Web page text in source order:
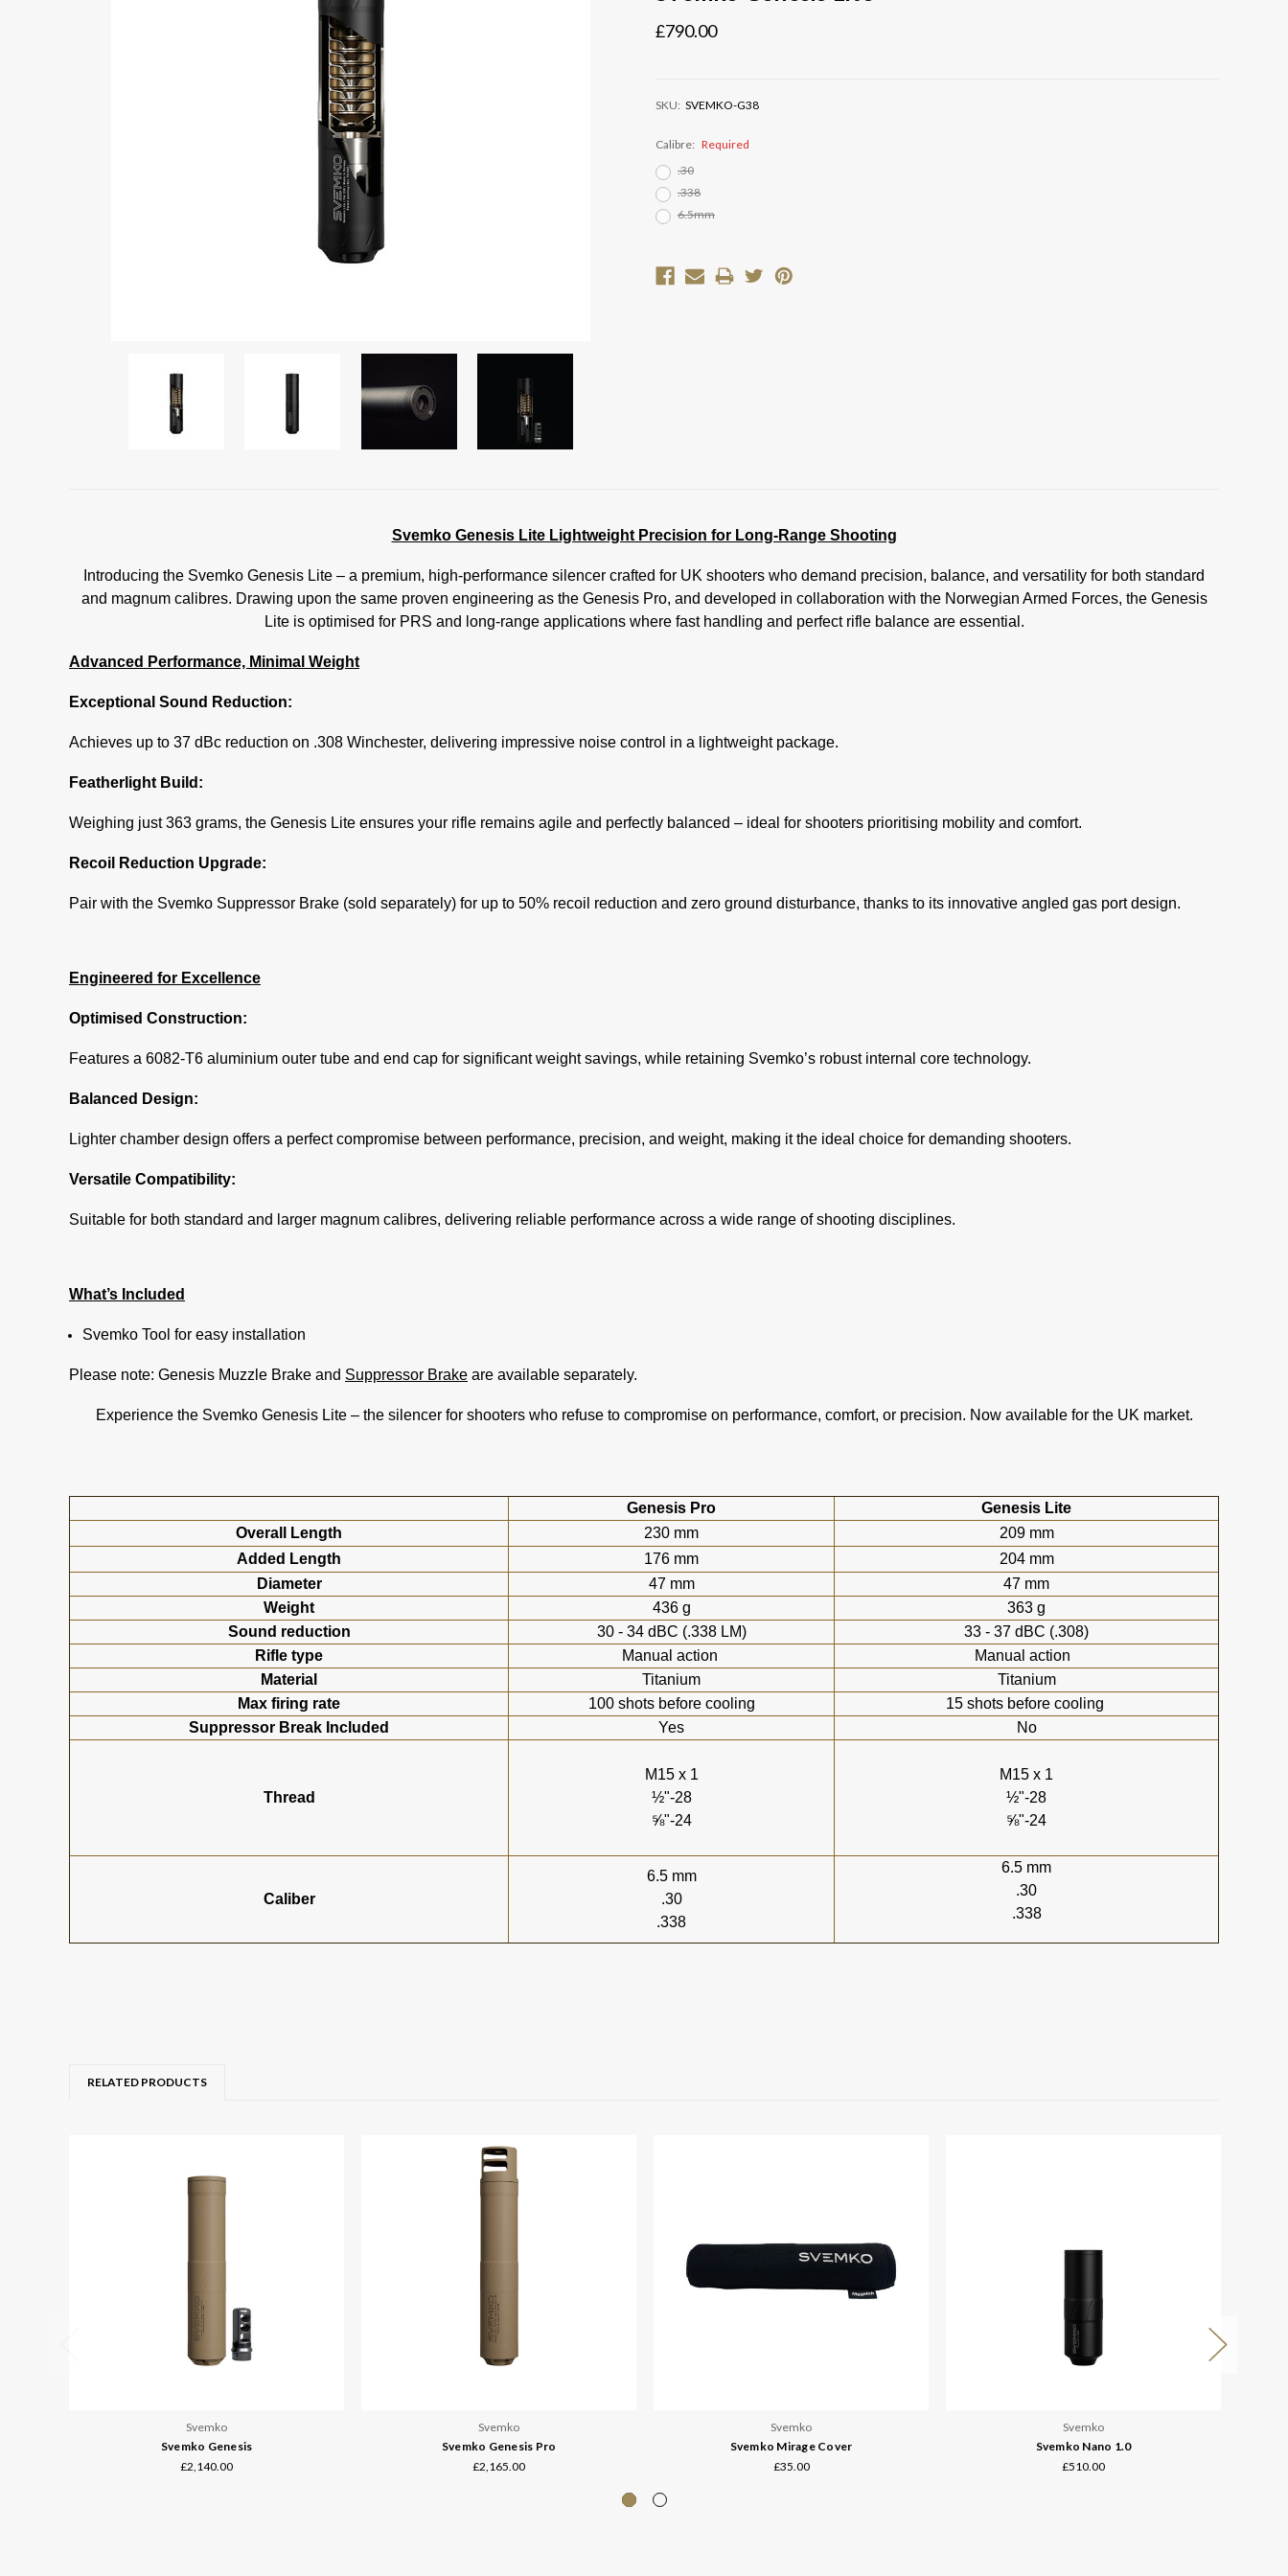
£790.00
SKU: SVEMKO-G38
Calibre: Required
.30
.338
6.5mm
Svemko Genesis Lite Lightweight Precision for Long-Range Shooting
Introducing the Svemko Genesis Lite – a premium, high-performance silencer crafted for UK shooters who demand precision, balance, and versatility for both standard
and magnum calibres. Drawing upon the same proven engineering as the Genesis Pro, and developed in collaboration with the Norwegian Armed Forces, the Genesis
Lite is optimised for PRS and long-range applications where fast handling and perfect rifle balance are essential.
Advanced Performance, Minimal Weight
Exceptional Sound Reduction:
Achieves up to 37 dBc reduction on .308 Winchester, delivering impressive noise control in a lightweight package.
Featherlight Build:
Weighing just 363 grams, the Genesis Lite ensures your rifle remains agile and perfectly balanced – ideal for shooters prioritising mobility and comfort.
Recoil Reduction Upgrade:
Pair with the Svemko Suppressor Brake (sold separately) for up to 50% recoil reduction and zero ground disturbance, thanks to its innovative angled gas port design.
Engineered for Excellence
Optimised Construction:
Features a 6082-T6 aluminium outer tube and end cap for significant weight savings, while retaining Svemko’s robust internal core technology.
Balanced Design:
Lighter chamber design offers a perfect compromise between performance, precision, and weight, making it the ideal choice for demanding shooters.
Versatile Compatibility:
Suitable for both standard and larger magnum calibres, delivering reliable performance across a wide range of shooting disciplines.
What’s Included
Svemko Tool for easy installation
Please note: Genesis Muzzle Brake and Suppressor Brake are available separately.
Experience the Svemko Genesis Lite – the silencer for shooters who refuse to compromise on performance, comfort, or precision. Now available for the UK market.
Genesis Pro
Genesis Lite
Overall Length
230 mm
209 mm
Added Length
176 mm
204 mm
Diameter
47 mm
47 mm
Weight
436 g
363 g
Sound reduction
30 - 34 dBC (.338 LM)
33 - 37 dBC (.308)
Rifle type
Manual action
Manual action
Material
Titanium
Titanium
Max firing rate
100 shots before cooling
15 shots before cooling
Suppressor Break Included
Yes No
Thread
M15 x 1
½"-28
⅝"-24
M15 x 1
½"-28
⅝"-24
Caliber
6.5 mm
.30
.338
6.5 mm
.30
.338
RELATED PRODUCTS
Svemko
Svemko Genesis
£2,140.00
Svemko
Svemko Genesis Pro
£2,165.00
Svemko
Svemko Mirage Cover
£35.00
Svemko
Svemko Nano 1.0
£510.00